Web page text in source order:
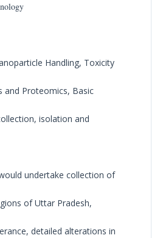
Handling, Toxicity
and Proteomics, Basic
isolation and
undertake collection of
of Uttar Pradesh,
detailed alterations in